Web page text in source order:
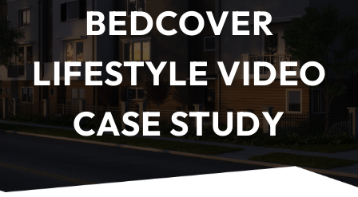
BEDCOVER
LIFESTYLE VIDEO
CASE STUDY